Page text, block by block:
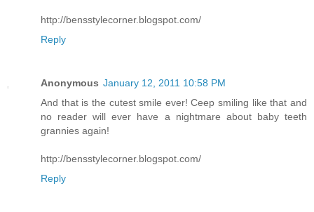
http://bensstylecorner.blogspot.com/
Reply
Anonymous January 12, 2011 10:58 PM
And that is the cutest smile ever! Ceep smiling like that and
no reader will ever have a nightmare about baby teeth
grannies again!
http://bensstylecorner.blogspot.com/
Reply